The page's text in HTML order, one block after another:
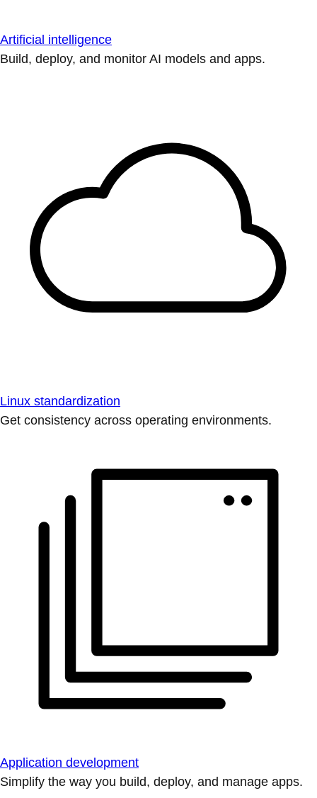
Artificial intelligence
Build, deploy, and monitor AI models and apps.
Linux standardization
Get consistency across operating environments.
Application development
Simplify the way you build, deploy, and manage apps.